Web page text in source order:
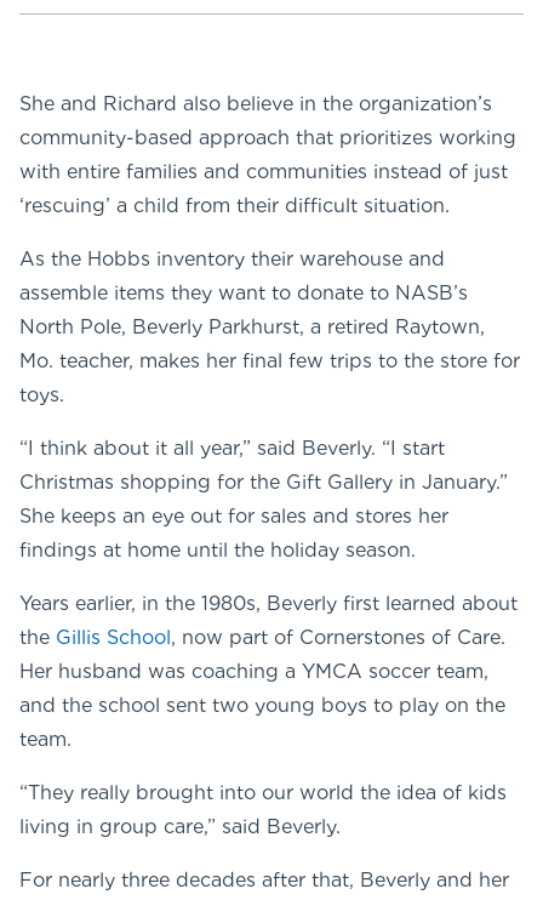
She and Richard also believe in the organization’s
community-based approach that prioritizes working
with entire families and communities instead of just
‘rescuing’ a child from their difficult situation.
As the Hobbs inventory their warehouse and
assemble items they want to donate to NASB’s
North Pole, Beverly Parkhurst, a retired Raytown,
Mo. teacher, makes her final few trips to the store for
toys.
“I think about it all year,” said Beverly. “I start
Christmas shopping for the Gift Gallery in January.”
She keeps an eye out for sales and stores her
findings at home until the holiday season.
Years earlier, in the 1980s, Beverly first learned about
the Gillis School, now part of Cornerstones of Care.
Her husband was coaching a YMCA soccer team,
and the school sent two young boys to play on the
team.
“They really brought into our world the idea of kids
living in group care,” said Beverly.
For nearly three decades after that, Beverly and her